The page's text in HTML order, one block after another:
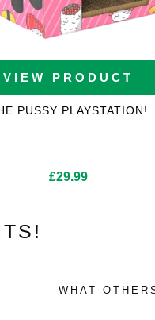
VIEW PRODUCT
PUSSY PLAYSTATION!
£29.99
WHAT